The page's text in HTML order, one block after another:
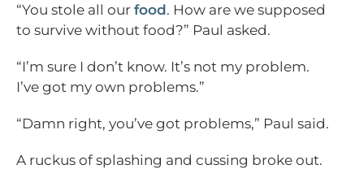
“You stole all our food. How are we supposed
to survive without food?” Paul asked.
“I’m sure I don’t know. It’s not my problem.
I’ve got my own problems.”
“Damn right, you’ve got problems,” Paul said.
A ruckus of splashing and cussing broke out.